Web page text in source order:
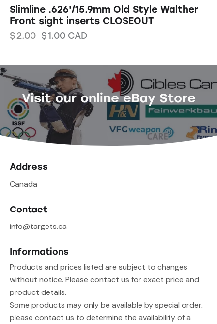
Slimline .626'/15.9mm Old Style Walther
Front sight inserts CLOSEOUT
$2.00 $1.00 CAD
Visit our online eBay Store
Address
Canada
Contact
info@targets.ca
Informations
Products and prices listed are subject to changes
without notice. Please contact us for exact price and
product details.
Some products may only be available by special order,
please contact us to determine the availability of a